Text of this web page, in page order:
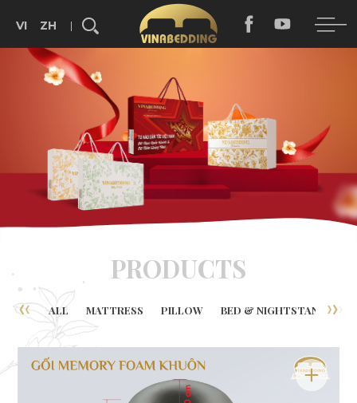
VI ZH
Search...
PRODUCTS
ALL MATTRESS PILLOW BED & NIGHTSTAND